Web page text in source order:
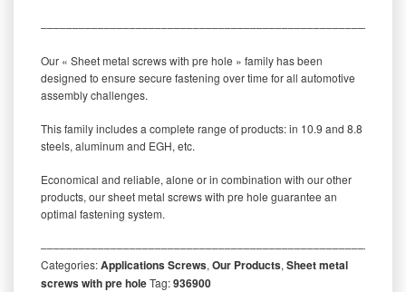
Our « Sheet metal screws with pre hole » family has been
designed to ensure secure fastening over time for all automotive
assembly challenges.
This family includes a complete range of products: in 10.9 and 8.8
steels, aluminum and EGH, etc.
Economical and reliable, alone or in combination with our other
products, our sheet metal screws with pre hole guarantee an
optimal fastening system.
Categories:Applications Screws, Our Products, Sheet metal
screws with pre holeTag:936900